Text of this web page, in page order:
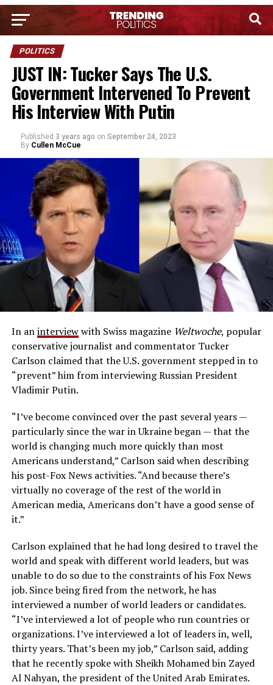
POLITICS
JUST IN: Tucker Says The U.S.
Government Intervened To Prevent
His Interview With Putin
Published 3 years ago on September 24, 2023
By Cullen McCue
In aninterviewwith Swiss magazine Weltwoche, popular
conservative journalist and commentator Tucker
Carlson claimed that the U.S. government stepped in to
“prevent” him from interviewing Russian President
Vladimir Putin.
“I’ve become convinced over the past several years —
particularly since the war in Ukraine began — that the
world is changing much more quickly than most
Americans understand,” Carlson said when describing
his post-Fox News activities. “And because there’s
virtually no coverage of the rest of the world in
American media, Americans don’t have a good sense of
it.”
Carlson explained that he had long desired to travel the
world and speak with different world leaders, but was
unable to do so due to the constraints of his Fox News
job. Since being fired from the network, he has
interviewed a number of world leaders or candidates.
“I’ve interviewed a lot of people who run countries or
organizations. I’ve interviewed a lot of leaders in, well,
thirty years. That’s been my job,” Carlson said, adding
that he recently spoke with Sheikh Mohamed bin Zayed
Al Nahyan, the president of the United Arab Emirates.